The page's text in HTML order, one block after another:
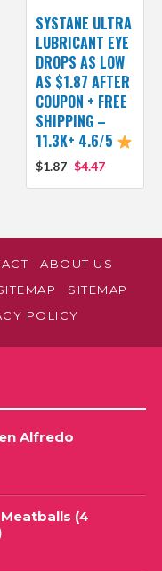
SYSTANE ULTRA
LUBRICANT EYE
DROPS AS LOW
AS $1.87 AFTER
COUPON + FREE
SHIPPING –
11.3K+ 4.6/5
$1.87 $4.47
ABOUT US
SITEMAP
POLICY
Alfredo
(4